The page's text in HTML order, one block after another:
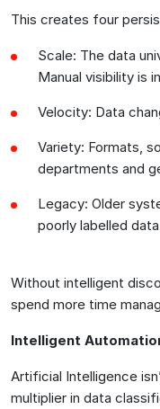
This creates four
Scale: The data
Manual visibility is
Velocity: Data
Variety: Formats,
departments and
Legacy: Older
poorly labelled
Without intelligent
spend more time
Intelligent
Artificial Intelligence
multiplier in data